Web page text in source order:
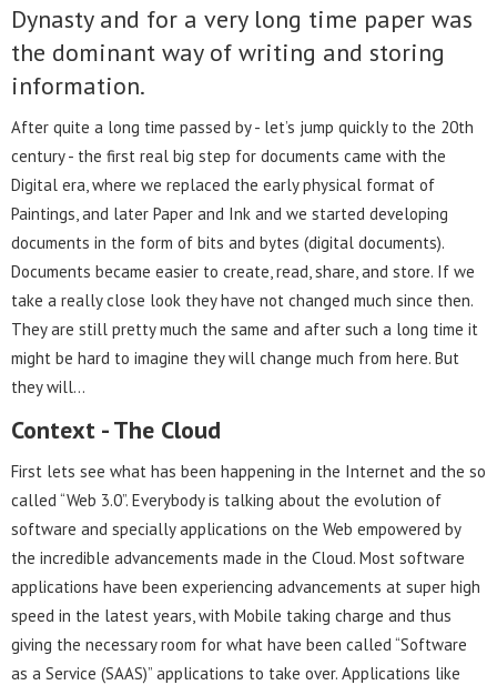
Dynasty and for a very long time paper was
the dominant way of writing and storing
information.
After quite a long time passed by - let’s jump quickly to the 20th
century - the first real big step for documents came with the
Digital era, where we replaced the early physical format of
Paintings, and later Paper and Ink and we started developing
documents in the form of bits and bytes (digital documents).
Documents became easier to create, read, share, and store. If we
take a really close look they have not changed much since then.
They are still pretty much the same and after such a long time it
might be hard to imagine they will change much from here. But
they will…
Context - The Cloud
First lets see what has been happening in the Internet and the so
called “Web 3.0”. Everybody is talking about the evolution of
software and specially applications on the Web empowered by
the incredible advancements made in the Cloud. Most software
applications have been experiencing advancements at super high
speed in the latest years, with Mobile taking charge and thus
giving the necessary room for what have been called “Software
as a Service (SAAS)” applications to take over. Applications like